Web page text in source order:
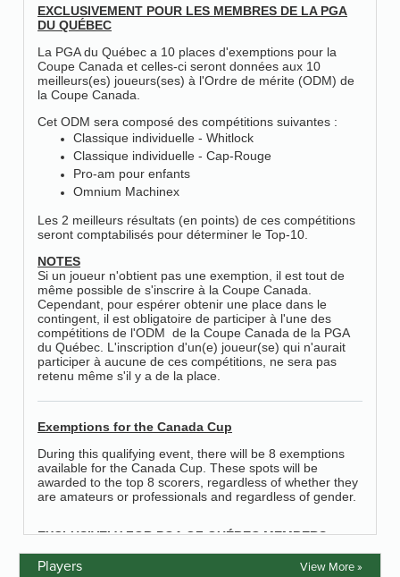
Players View More »